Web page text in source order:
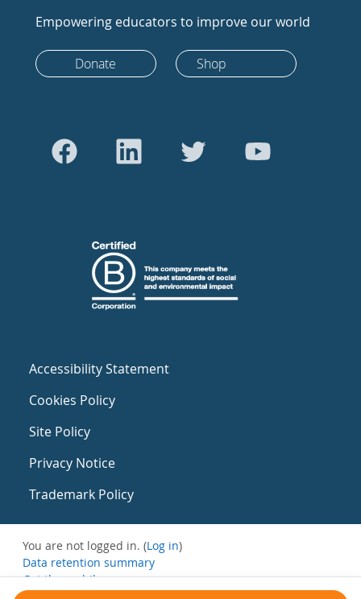
Empowering educators to improve our world
Donate Shop
Accessibility Statement
Cookies Policy
Site Policy
Privacy Notice
Trademark Policy
You are not logged in. (Log in)
Data retention summary
Get the mobile app